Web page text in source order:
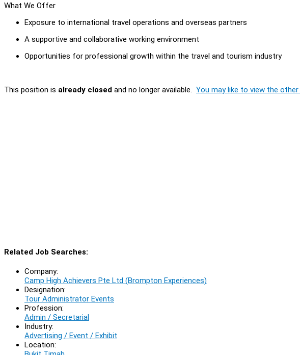
What We Offer
Exposure to international travel operations and overseas partners
A supportive and collaborative working environment
Opportunities for professional growth within the travel and tourism industry
This position is already closed and no longer available. You may like to view the
Related Job Searches:
Company:
Camp High Achievers Pte Ltd (Brompton Experiences)
Designation:
Tour Administrator Events
Profession:
Admin / Secretarial
Industry:
Advertising / Event / Exhibit
Location: